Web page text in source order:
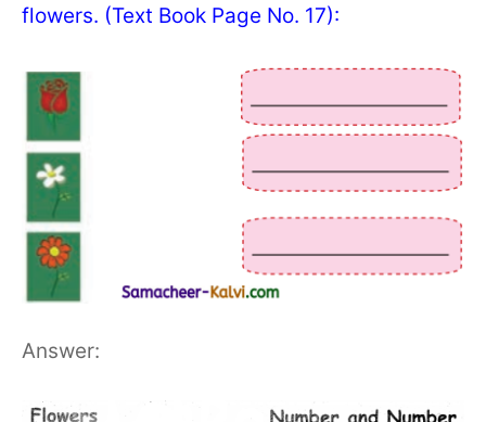
flowers. (Text Book Page No. 17):
Answer: